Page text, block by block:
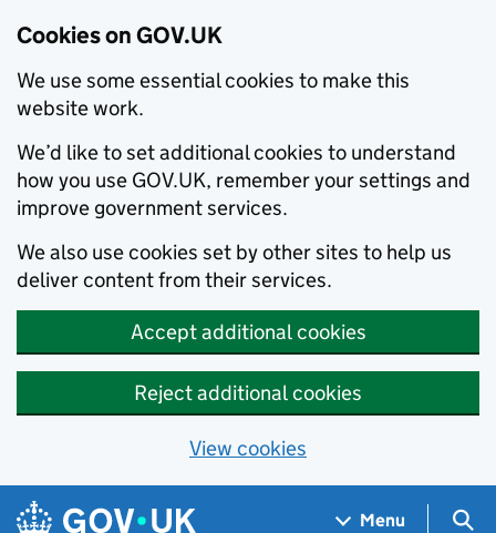
Cookies on GOV.UK
We use some essential cookies to make this
website work.
We’d like to set additional cookies to understand
how you use GOV.UK, remember your settings and
improve government services.
We also use cookies set by other sites to help us
deliver content from their services.
Accept additional cookies
Reject additional cookies
View cookies
Skip to main content
Navigation menu
Menu